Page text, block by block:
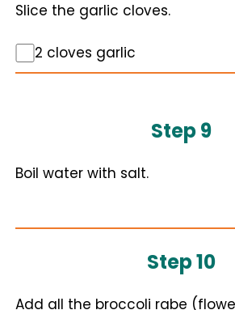
Slice the garlic cloves.
2 cloves garlic
Step 9
Boil water with salt.
Step 10
Add all the broccoli rabe